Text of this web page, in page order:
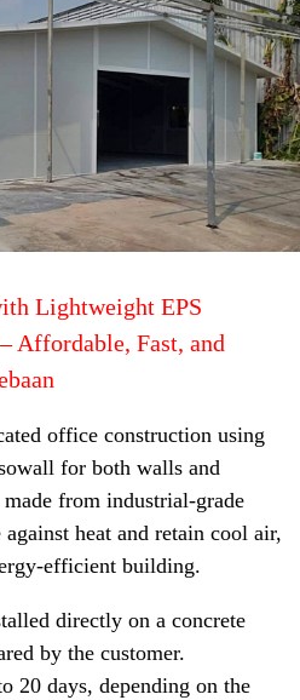
Lightweight EPS
Affordable, Fast, and
office construction using
for both walls and
from industrial-grade
heat and retain cool air,
efficient building.
directly on a concrete
by the customer.
20 days, depending on the